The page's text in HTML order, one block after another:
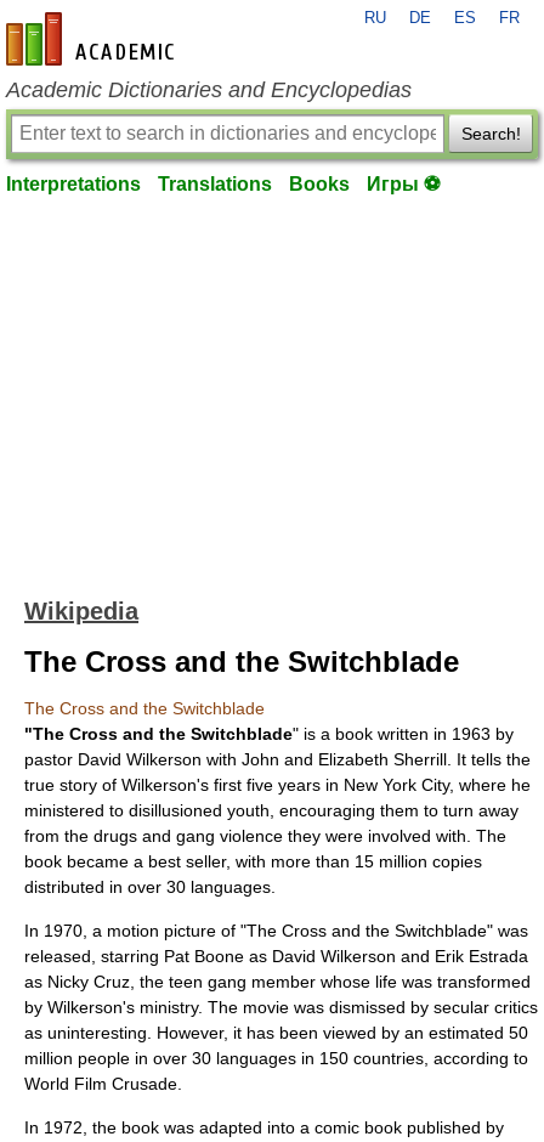
en-academic.com
RU DE ES FR
Academic Dictionaries and Encyclopedias
Search!
Interpretations Translations Books Игры ⚽
Wikipedia
The Cross and the Switchblade
The Cross and the Switchblade
"The Cross and the Switchblade" is a book written in 1963 by
pastor David Wilkerson with John and Elizabeth Sherrill . It tells the
true story of Wilkerson's first five years in New York City, where he
ministered to disillusioned youth, encouraging them to turn away
from the drugs and gang violence they were involved with. The
book became a best seller, with more than 15 million copies
distributed in over 30 languages.
In 1970, a motion picture of "The Cross and the Switchblade" was
released, starring Pat Boone as David Wilkerson and Erik Estrada
as Nicky Cruz , the teen gang member whose life was transformed
by Wilkerson's ministry. The movie was dismissed by secular critics
as uninteresting. However, it has been viewed by an estimated 50
million people in over 30 languages in 150 countries, according to
World Film Crusade.
In 1972, the book was adapted into a comic book published by